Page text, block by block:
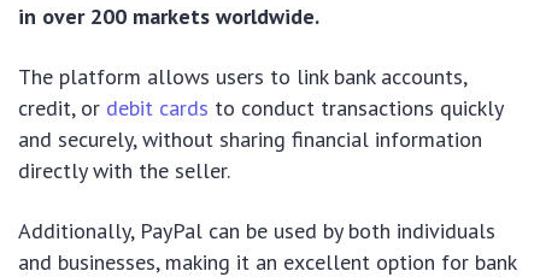
in over 200 markets worldwide.
The platform allows users to link bank accounts,
credit, or debit cards to conduct transactions quickly
and securely, without sharing financial information
directly with the seller.
Additionally, PayPal can be used by both individuals
and businesses, making it an excellent option for bank